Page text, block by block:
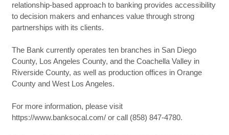
relationship-based approach to banking provides accessibility
to decision makers and enhances value through strong
partnerships with its clients.
The Bank currently operates ten branches in San Diego
County, Los Angeles County, and the Coachella Valley in
Riverside County, as well as production offices in Orange
County and West Los Angeles.
For more information, please visit
https://www.banksocal.com/ or call (858) 847-4780.